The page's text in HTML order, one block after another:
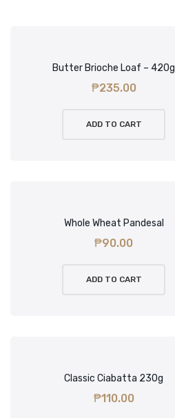
Butter Brioche Loaf – 420g
₱235.00
ADD TO CART
Whole Wheat Pandesal
₱90.00
ADD TO CART
Classic Ciabatta 230g
₱110.00